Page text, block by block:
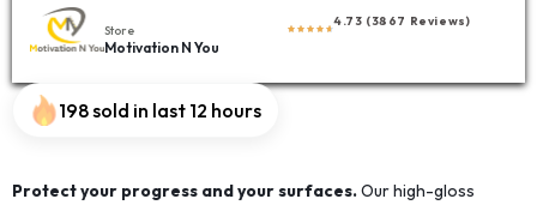
Store
Motivation N You
4.73 (3867 Reviews)
198 sold in last 12 hours
Protect your progress and your surfaces.Our high-gloss